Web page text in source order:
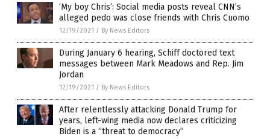
‘My boy Chris’: Social media posts reveal CNN’s
alleged pedo was close friends with Chris Cuomo
12/19/2021 / By News Editors
During January 6 hearing, Schiff doctored text
messages between Mark Meadows and Rep. Jim
Jordan
12/19/2021 / By News Editors
After relentlessly attacking Donald Trump for
years, left-wing media now declares criticizing
Biden is a “threat to democracy”